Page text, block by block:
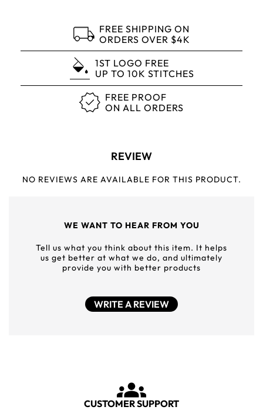
FREE SHIPPING ON
ORDERS OVER $4K
1ST LOGO FREE
UP TO 10K STITCHES
FREE PROOF
ON ALL ORDERS
REVIEW
NO REVIEWS ARE AVAILABLE FOR THIS PRODUCT.
WE WANT TO HEAR FROM YOU
Tell us what you think about this item. It helps
us get better at what we do, and ultimately
provide you with better products
WRITE A REVIEW
CUSTOMER SUPPORT